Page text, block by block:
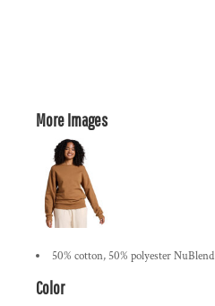
More Images
50% cotton, 50% polyester NuBlend
Color